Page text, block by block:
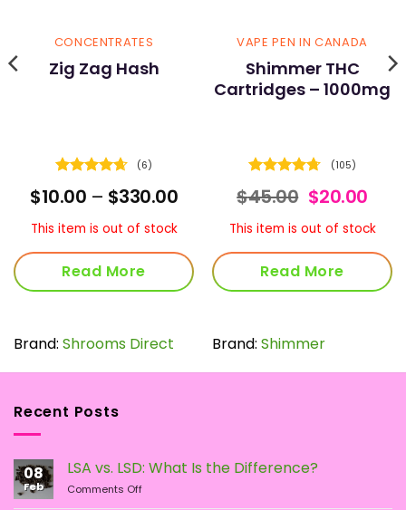
CONCENTRATES
Zig Zag Hash
Rated
4.67
out of 5
(6)
$10.00 – $330.00Price
$10.00
through
$330.00
This item is out of stock
Read More
Brand: Shrooms Direct
VAPE PEN IN CANADA
Shimmer THC
Cartridges – 1000mg
Rated
4.72
out of 5
(105)
$45.00 Original
price
was:
$45.00.
$20.00
is:
This item is out of stock
Read More
Brand: Shimmer
Recent Posts
08
Feb
LSA vs. LSD: What Is the Difference?
Comments Offon